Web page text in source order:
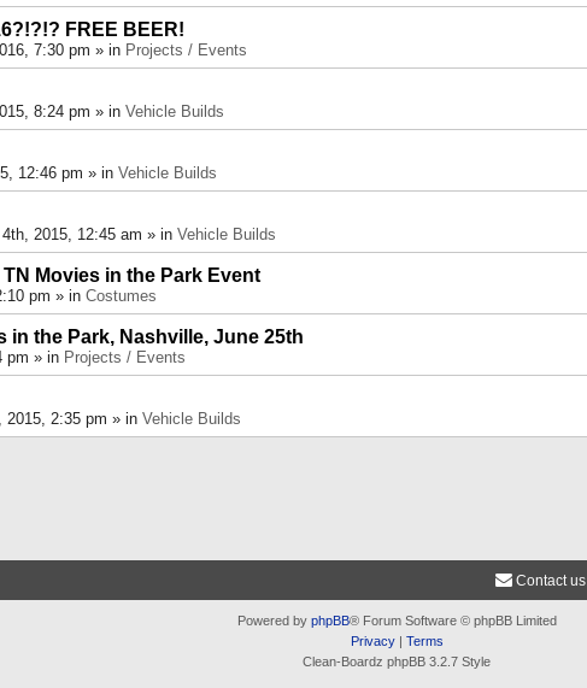
FREE BEER!
7:30 pm » in Projects / Events
8:24 pm » in Vehicle Builds
12:46 pm » in Vehicle Builds
2015, 12:45 am » in Vehicle Builds
Movies in the Park Event
pm » in Costumes
in the Park, Nashville, June 25th
pm » in Projects / Events
2015, 2:35 pm » in Vehicle Builds
Contact us
Powered by phpBB® Forum Software © phpBB Limited
Privacy| Terms
Clean-Boardz phpBB 3.2.7 Style